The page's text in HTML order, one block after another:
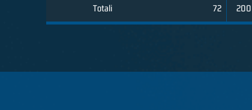
Totali 72 200